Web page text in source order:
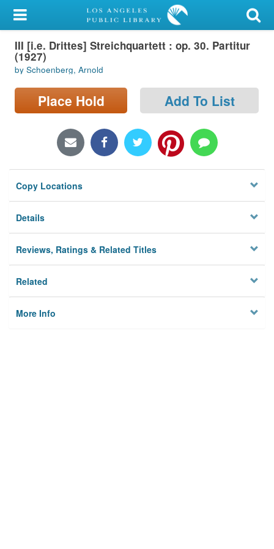
My Account
Library Card
Sign In
Search
Locations/Hours (external
Privacy
III [i.e. Drittes] Streichquartett : op. 30. Partitur
(1927)
by Schoenberg, Arnold
Place Hold Add To List
Copy Locations
Details
Reviews, Ratings & Related Titles
Related
More Info